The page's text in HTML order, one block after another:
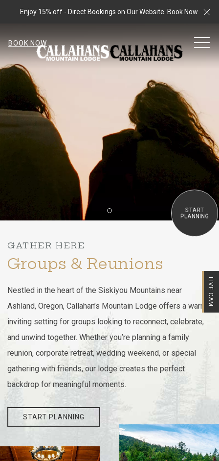
Enjoy 15% off - Direct Bookings on Our Website. Book Now.
BOOK NOW
LIVE CAM
START
PLANNING
GATHER HERE
Groups & Reunions
Nestled in the heart of the Siskiyou Mountains near
Ashland, Oregon, Callahan’s Mountain Lodge offers a warm,
inviting setting for groups looking to reconnect, celebrate,
and unwind together. Whether you’re planning a family
reunion, corporate retreat, wedding weekend, or special
gathering with friends, our lodge creates the perfect
backdrop for meaningful moments.
START PLANNING